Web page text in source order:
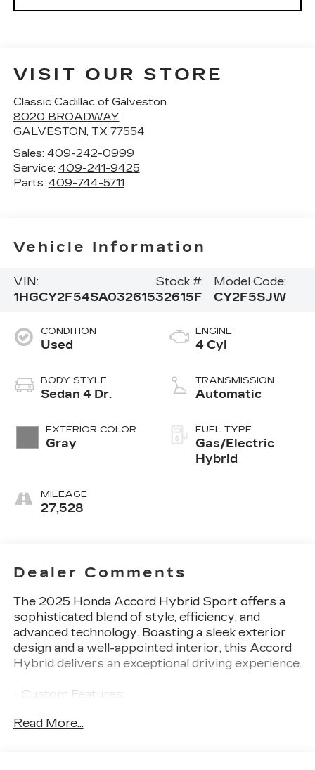
VISIT OUR STORE
Classic Cadillac of Galveston
8020 BROADWAY
GALVESTON, TX 77554
Sales: 409-242-0999
Service: 409-241-9425
Parts: 409-744-5711
Vehicle Information
VIN:
1HGCY2F54SA032615
Stock #:
32615F
Model Code:
CY2F5SJW
CONDITION
Used
BODY STYLE
Sedan 4 Dr.
EXTERIOR COLOR
Gray
MILEAGE
27,528
ENGINE
4 Cyl
TRANSMISSION
Automatic
FUEL TYPE
Gas/Electric
Hybrid
Dealer Comments
The 2025 Honda Accord Hybrid Sport offers a
sophisticated blend of style, efficiency, and
advanced technology. Boasting a sleek exterior
design and a well-appointed interior, this Accord
Hybrid delivers an exceptional driving experience.
- Custom Features:
- Starred Features:
Read More...